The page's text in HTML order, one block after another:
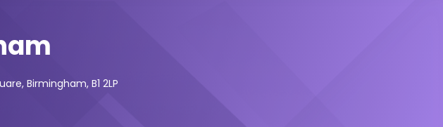
Birmingham, B1 2LP